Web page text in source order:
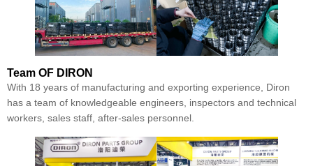
Team OF DIRON
With 18 years of manufacturing and exporting experience, Diron
has a team of knowledgeable engineers, inspectors and technical
workers, sales staff, after-sales personnel.